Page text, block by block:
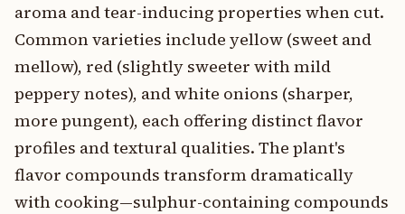
aroma and tear-inducing properties when cut.
Common varieties include yellow (sweet and
mellow), red (slightly sweeter with mild
peppery notes), and white onions (sharper,
more pungent), each offering distinct flavor
profiles and textural qualities. The plant's
flavor compounds transform dramatically
with cooking—sulphur-containing compounds